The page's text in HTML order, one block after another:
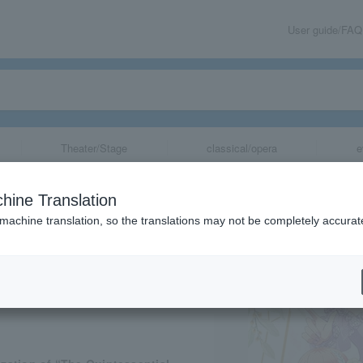
User guide/FAQ
Theater/Stage classical/opera
Exhibitio
Translation
translation, so the translations may not be completely